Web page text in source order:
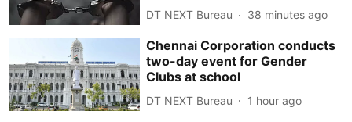
DT NEXT Bureau 38 minutes ago
Chennai Corporation conducts
two-day event for Gender
Clubs at school
DT NEXT Bureau 1 hour ago